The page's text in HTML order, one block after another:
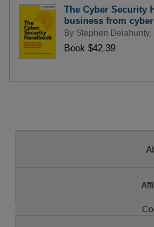
The Cyber Security
business from
By Stephen Delahunty,
Book $42.39